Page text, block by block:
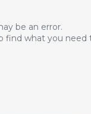
be an error.
find what you need